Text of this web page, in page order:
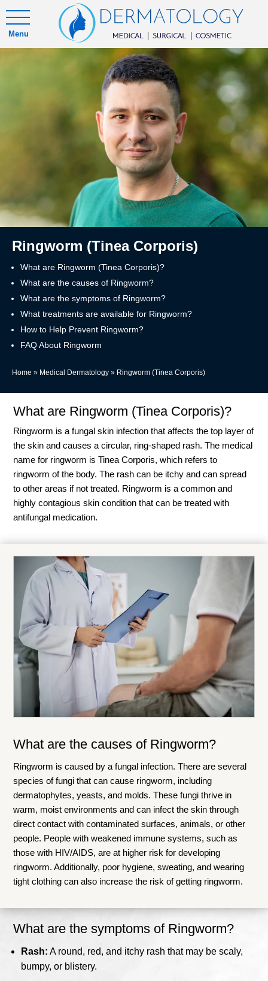
Menu
Ringworm (Tinea Corporis)
What are Ringworm (Tinea Corporis)?
What are the causes of Ringworm?
What are the symptoms of Ringworm?
What treatments are available for Ringworm?
How to Help Prevent Ringworm?
FAQ About Ringworm
Home » Medical Dermatology » Ringworm (Tinea Corporis)
What are Ringworm (Tinea Corporis)?
Ringworm is a fungal skin infection that affects the top layer of
the skin and causes a circular, ring-shaped rash. The medical
name for ringworm is Tinea Corporis, which refers to
ringworm of the body. The rash can be itchy and can spread
to other areas if not treated. Ringworm is a common and
highly contagious skin condition that can be treated with
antifungal medication.
What are the causes of Ringworm?
Ringworm is caused by a fungal infection. There are several
species of fungi that can cause ringworm, including
dermatophytes, yeasts, and molds. These fungi thrive in
warm, moist environments and can infect the skin through
direct contact with contaminated surfaces, animals, or other
people. People with weakened immune systems, such as
those with HIV/AIDS, are at higher risk for developing
ringworm. Additionally, poor hygiene, sweating, and wearing
tight clothing can also increase the risk of getting ringworm.
What are the symptoms of Ringworm?
Rash: A round, red, and itchy rash that may be scaly,
bumpy, or blistery.